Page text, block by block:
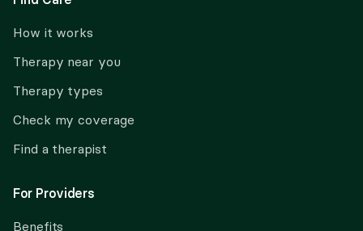
How it works
Therapy near you
Therapy types
Check my coverage
Find a therapist
For Providers
Benefits